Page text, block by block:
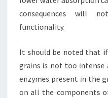
consequences will
functionality.
It should be noted that
grains is not too intense
enzymes present in the
on all the components